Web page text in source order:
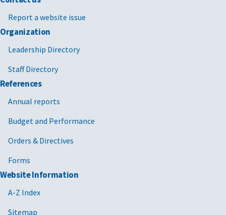
Report a website issue
Organization
Leadership Directory
Staff Directory
References
Annual reports
Budget and Performance
Orders & Directives
Forms
Website Information
A-Z Index
Sitemap